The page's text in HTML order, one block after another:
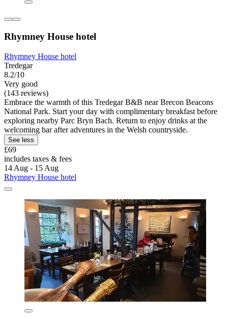
Rhymney House hotel
Rhymney House hotel
Tredegar
8.2/10
Very good
(143 reviews)
Embrace the warmth of this Tredegar B&B near Brecon Beacons
National Park. Start your day with complimentary breakfast before
exploring nearby Parc Bryn Bach. Return to enjoy drinks at the
welcoming bar after adventures in the Welsh countryside.
See less
£69
includes taxes & fees
14 Aug - 15 Aug
Rhymney House hotel